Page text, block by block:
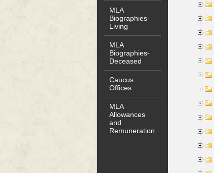
MLA
Biographies-
Living
MLA
Biographies-
Deceased
Caucus
Offices
MLA
Allowances
and
Remuneration